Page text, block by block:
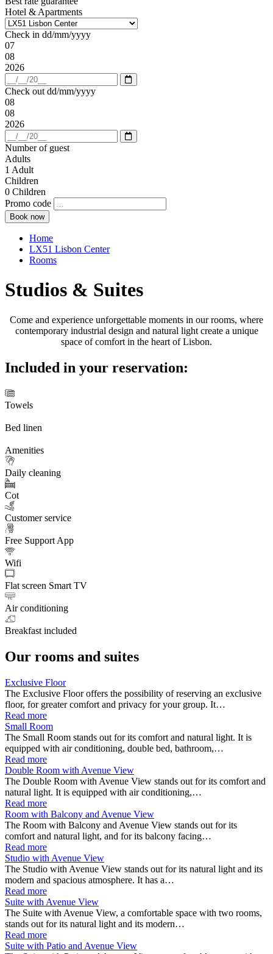
Hotel & Apartments
Check in dd/mm/yyyy
07
08
2026
Open
calendar
Check out dd/mm/yyyy
08
08
2026
Open
calendar
Number of guest
Adults
1 Adult
Children
0 Children
Promo code
Home
LX51 Lisbon Center
Rooms
Studios & Suites
Come and experience unforgettable moments in our rooms, where
contemporary industrial design and natural light create a unique
space of comfort in the heart of Lisbon.
Included in your reservation:
Towels
Bed linen
Amenities
Daily cleaning
Cot
Customer service
Free Support App
Wifi
Flat screen Smart TV
Air conditioning
Breakfast included
Our rooms and suites
Exclusive Floor
The Exclusive Floor offers the possibility of reserving an exclusive
floor, for greater comfort and privacy for your group. It…
Read more
Small Room
The Small Room stands out for its comfort and natural light. It is
equipped with air conditioning, double bed, bathroom,…
Read more
Double Room with Avenue View
The Double Room with Avenue View stands out for its comfort and
natural light. It is equipped with air conditioning,…
Read more
Room with Balcony and Avenue View
The Room with Balcony and Avenue View stands out for its
comfort and natural light, and for its balcony facing…
Read more
Studio with Avenue View
The Studio with Avenue View stands out for its natural light and its
modern and spacious atmosphere. It has a…
Read more
Suite with Avenue View
The Suite with Avenue View, a comfortable space with two rooms,
stands out for its natural light and its modern…
Read more
Suite with Patio and Avenue View